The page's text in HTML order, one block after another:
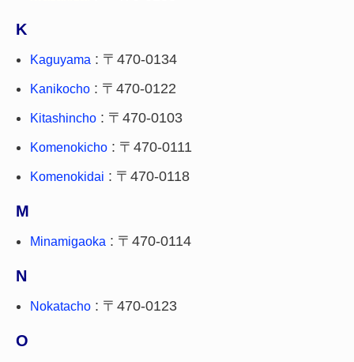
K
Kaguyama : 〒470-0134
Kanikocho : 〒470-0122
Kitashincho : 〒470-0103
Komenokicho : 〒470-0111
Komenokidai : 〒470-0118
M
Minamigaoka : 〒470-0114
N
Nokatacho : 〒470-0123
O